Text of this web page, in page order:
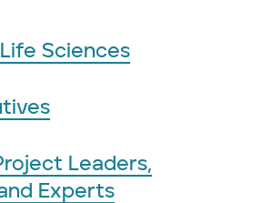
Sciences
Leaders,
Experts